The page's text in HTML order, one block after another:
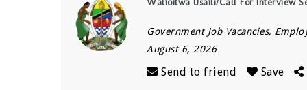
Walioitwa Usaili/Call For Interview
Government Job Vacancies,
August 6, 2026
Send to friend Save